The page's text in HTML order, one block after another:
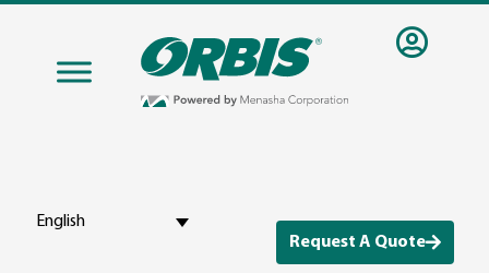
English
Request A Quote